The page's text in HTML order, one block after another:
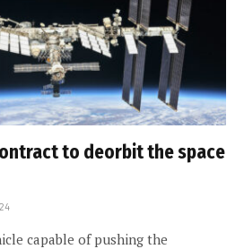
to deorbit the space
capable of pushing the